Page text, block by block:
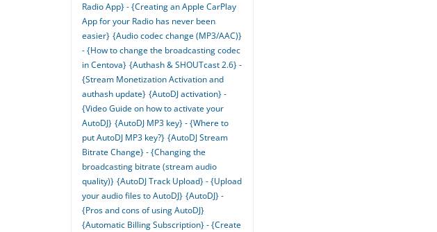
Radio App} - {Creating an Apple CarPlay
App for your Radio has never been
easier} {Audio codec change (MP3/AAC)}
- {How to change the broadcasting codec
in Centova} {Authash & SHOUTcast 2.6} -
{Stream Monetization Activation and
authash update} {AutoDJ activation} -
{Video Guide on how to activate your
AutoDJ} {AutoDJ MP3 key} - {Where to
put AutoDJ MP3 key?} {AutoDJ Stream
Bitrate Change} - {Changing the
broadcasting bitrate (stream audio
quality)} {AutoDJ Track Upload} - {Upload
your audio files to AutoDJ} {AutoDJ} -
{Pros and cons of using AutoDJ}
{Automatic Billing Subscription} - {Create